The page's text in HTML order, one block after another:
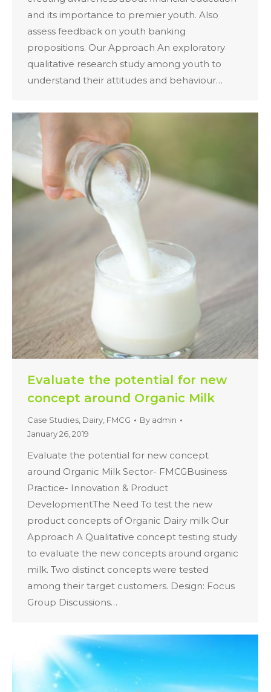
and its importance to premier youth. Also
assess feedback on youth banking
propositions. Our Approach An exploratory
qualitative research study among youth to
understand their attitudes and behaviour…
Evaluate the potential for new
concept around Organic Milk
Case Studies Dairy FMCG By admin
January 26, 2019
Evaluate the potential for new concept
around Organic Milk Sector- FMCGBusiness
Practice- Innovation & Product
DevelopmentThe Need To test the new
product concepts of Organic Dairy milk Our
Approach A Qualitative concept testing study
to evaluate the new concepts around organic
milk. Two distinct concepts were tested
among their target customers. Design: Focus
Group Discussions…